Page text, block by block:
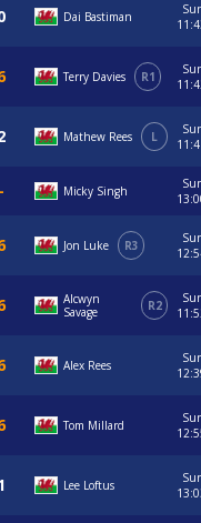
Dai Bastiman
Terry Davies R1
Mathew Rees L
Micky Singh
Jon Luke R3
Alcwyn
Savage
R2
Alex Rees
Tom Millard
Lee Loftus